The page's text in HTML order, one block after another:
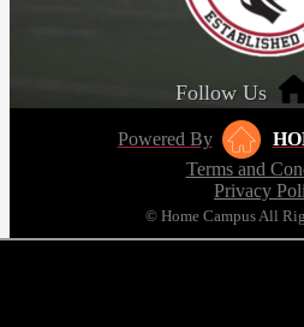
Follow Us
Powered By
Terms and
Privacy
© Home Campus All